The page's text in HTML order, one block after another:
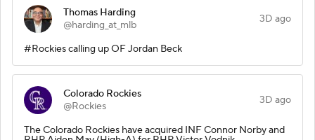
Thomas Harding
@harding_at_mlb
3D ago
#Rockies calling up OF Jordan Beck
Colorado Rockies
@Rockies
3D ago
The Colorado Rockies have acquired INF Connor Norby and